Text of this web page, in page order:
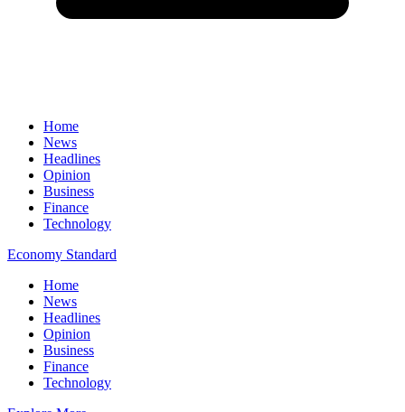
Home
News
Headlines
Opinion
Business
Finance
Technology
Economy Standard
Home
News
Headlines
Opinion
Business
Finance
Technology